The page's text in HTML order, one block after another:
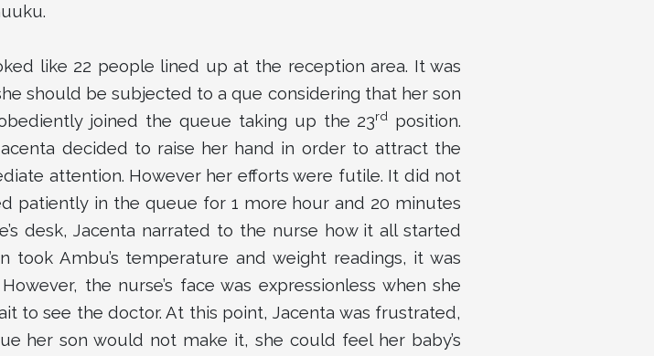
like 22 people lined up at the reception area. It was
should be subjected to a que considering that her son
joined the queue taking up the 23rd
position.
decided to raise her hand in order to attract the
attention. However her efforts were futile. It did not
patiently in the queue for 1 more hour and 20 minutes
desk, Jacenta narrated to the nurse how it all started
Ambu’s temperature and weight readings, it was
the nurse’s face was expressionless when she
to see the doctor. At this point, Jacenta was frustrated,
her son would not make it, she could feel her baby’s